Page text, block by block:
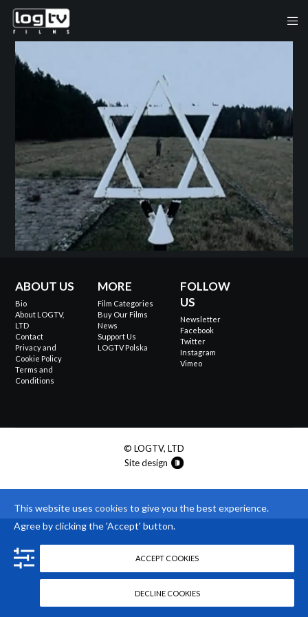
ABOUT US
Bio
About LOGTV,
LTD
Contact
Privacy and
Cookie Policy
Terms and
Conditions
MORE
Film Categories
Buy Our Films
News
Support Us
LOGTV Polska
FOLLOW
US
Newsletter
Facebook
Twitter
Instagram
Vimeo
© LOGTV, LTD
Site design
This website uses cookies to give you the best experience.
Agree by clicking the 'Accept' button.
ACCEPT COOKIES
DECLINE COOKIES